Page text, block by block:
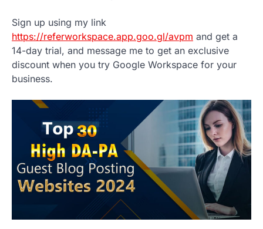
Sign up using my link
https://referworkspace.app.goo.gl/avpm and get a
14-day trial, and message me to get an exclusive
discount when you try Google Workspace for your
business.